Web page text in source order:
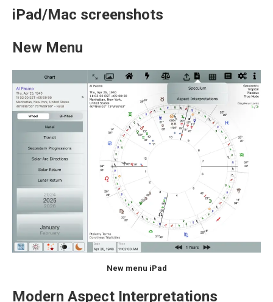
iPad/Mac screenshots
New Menu
New menu iPad
Modern Aspect Interpretations